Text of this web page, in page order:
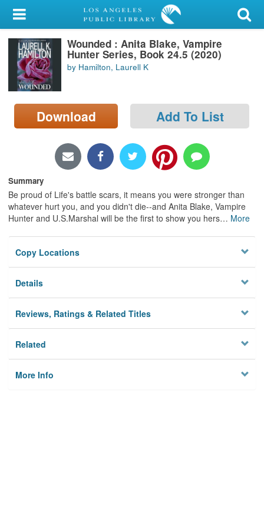
My Account
Library Card
Sign In
Search
Locations/Hours (external
Wounded : Anita Blake, Vampire
Hunter Series, Book 24.5 (2020)
by Hamilton, Laurell K
Download Add To List
Summary
Be proud of Life's battle scars, it means you were stronger than
whatever hurt you, and you didn't die--and Anita Blake, Vampire
Hunter and U.S.Marshal will be the first to show you hers… More
Copy Locations
Details
Reviews, Ratings & Related Titles
Related
More Info